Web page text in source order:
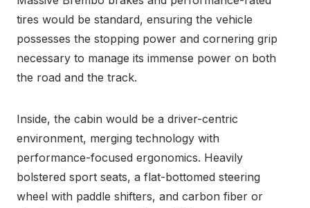
tires would be standard, ensuring the vehicle
possesses the stopping power and cornering grip
necessary to manage its immense power on both
the road and the track.
Inside, the cabin would be a driver-centric
environment, merging technology with
performance-focused ergonomics. Heavily
bolstered sport seats, a flat-bottomed steering
wheel with paddle shifters, and carbon fiber or